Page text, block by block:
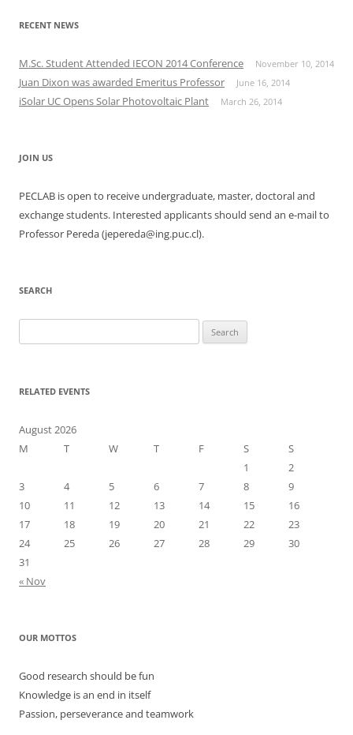
RECENT NEWS
M.Sc. Student Attended IECON 2014 Conference November 10, 2014
Juan Dixon was awarded Emeritus Professor June 16, 2014
iSolar UC Opens Solar Photovoltaic Plant March 26, 2014
JOIN US
PECLAB is open to receive undergraduate, master, doctoral and
exchange students. Interested applicants should send an e-mail to
Professor Pereda (jepereda@ing.puc.cl).
SEARCH
for:
RELATED EVENTS
August 2026
M
T W T F S
S
1
2
3
4 5 6 7 8
9
10
11 12 13 14 15
16
17
18 19 20 21 22
23
24
25 26 27 28 29
30
31
« Nov
OUR MOTTOS
Good research should be fun
Knowledge is an end in itself
Passion, perseverance and teamwork